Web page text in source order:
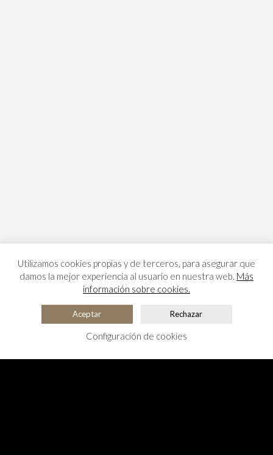
Utilizamos cookies propias y de terceros, para asegurar que
damos la mejor experiencia al usuario en nuestra web. Más
información sobre cookies.
Aceptar Rechazar
Configuración de cookies